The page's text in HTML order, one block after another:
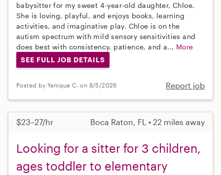
babysitter for my sweet 4-year-old daughter, Chloe.
She is loving, playful, and enjoys books, learning
activities, and imaginative play. Chloe is on the
autism spectrum with mild sensory sensitivities and
does best with consistency, patience, and a... More
SEE FULL JOB DETAILS
Posted by Yanique C. on 8/5/2026 Report job
$23–27/hr Boca Raton, FL • 22 miles away
Looking for a sitter for 3 children,
ages toddler to elementary